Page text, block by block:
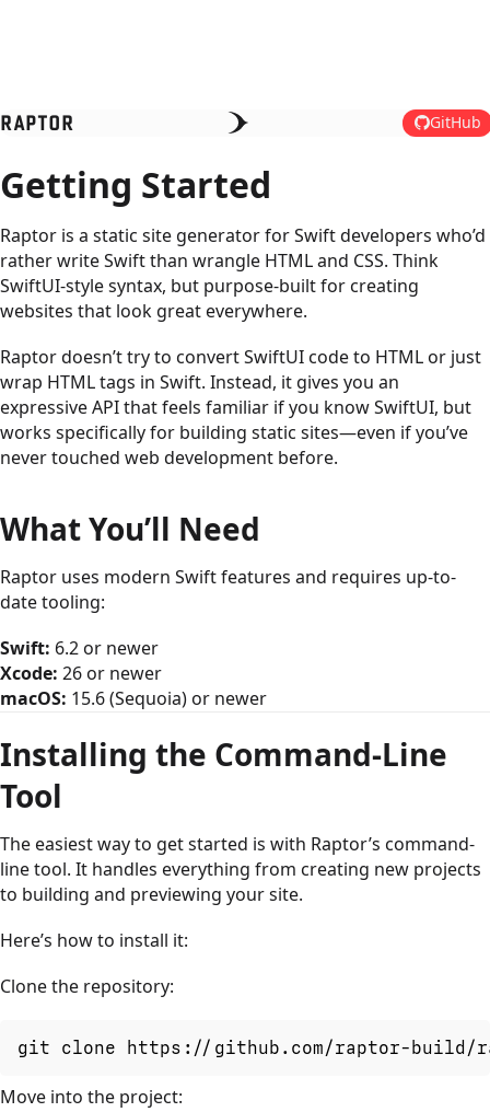
RAPTOR GitHub
Getting Started
Raptor is a static site generator for Swift developers who’d
rather write Swift than wrangle HTML and CSS. Think
SwiftUI-style syntax, but purpose-built for creating
websites that look great everywhere.
Raptor doesn’t try to convert SwiftUI code to HTML or just
wrap HTML tags in Swift. Instead, it gives you an
expressive API that feels familiar if you know SwiftUI, but
works specifically for building static sites—even if you’ve
never touched web development before.
What You’ll Need
Raptor uses modern Swift features and requires up-to-
date tooling:
Swift: 6.2 or newer
Xcode: 26 or newer
macOS: 15.6 (Sequoia) or newer
Installing the Command-Line
Tool
The easiest way to get started is with Raptor’s command-
line tool. It handles everything from creating new projects
to building and previewing your site.
Here’s how to install it:
Clone the repository:
git clone https://github.com/raptor-build/
Move into the project: